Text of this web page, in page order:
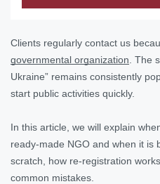
Clients regularly contact us
governmental organization . The
Ukraine” remains consistently
start public activities quickly.
In this article, we will explain
ready-made NGO and when it is
scratch, how re-registration
common mistakes.